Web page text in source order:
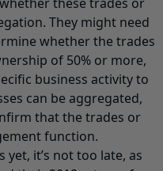
They might need
whether the trades
of 50% or more,
business activity to
can be aggregated,
that the trades or
function.
it’s not too late, as